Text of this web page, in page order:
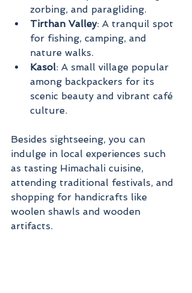
zorbing, and paragliding.
Tirthan Valley: A tranquil spot
for fishing, camping, and
nature walks.
Kasol: A small village popular
among backpackers for its
scenic beauty and vibrant café
culture.
Besides sightseeing, you can
indulge in local experiences such
as tasting Himachali cuisine,
attending traditional festivals, and
shopping for handicrafts like
woolen shawls and wooden
artifacts.